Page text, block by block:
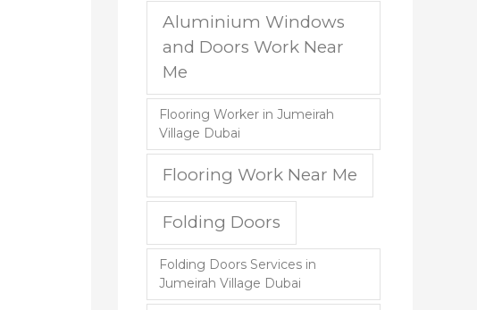
Aluminium Windows
and Doors Work Near
Me
Flooring Worker in Jumeirah
Village Dubai
Flooring Work Near Me
Folding Doors
Folding Doors Services in
Jumeirah Village Dubai